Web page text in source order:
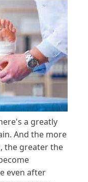
a greatly
And the more
the greater the
even after